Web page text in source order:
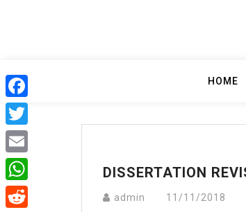
HOME
DISSERTATION
admin 11/11/2018
Facebook
Twitter
Email
WhatsApp